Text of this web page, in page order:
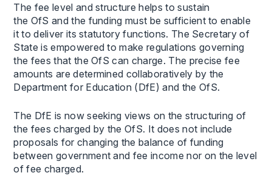
The fee level and structure helps to sustain
the OfS and the funding must be sufficient to enable
it to deliver its statutory functions. The Secretary of
State is empowered to make regulations governing
the fees that the OfS can charge. The precise fee
amounts are determined collaboratively by the
Department for Education (DfE) and the OfS.
The DfE is now seeking views on the structuring of
the fees charged by the OfS. It does not include
proposals for changing the balance of funding
between government and fee income nor on the level
of fee charged.